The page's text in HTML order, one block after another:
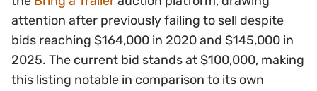
attention after previously failing to sell despite
bids reaching $164,000 in 2020 and $145,000 in
2025. The current bid stands at $100,000, making
this listing notable in comparison to its own